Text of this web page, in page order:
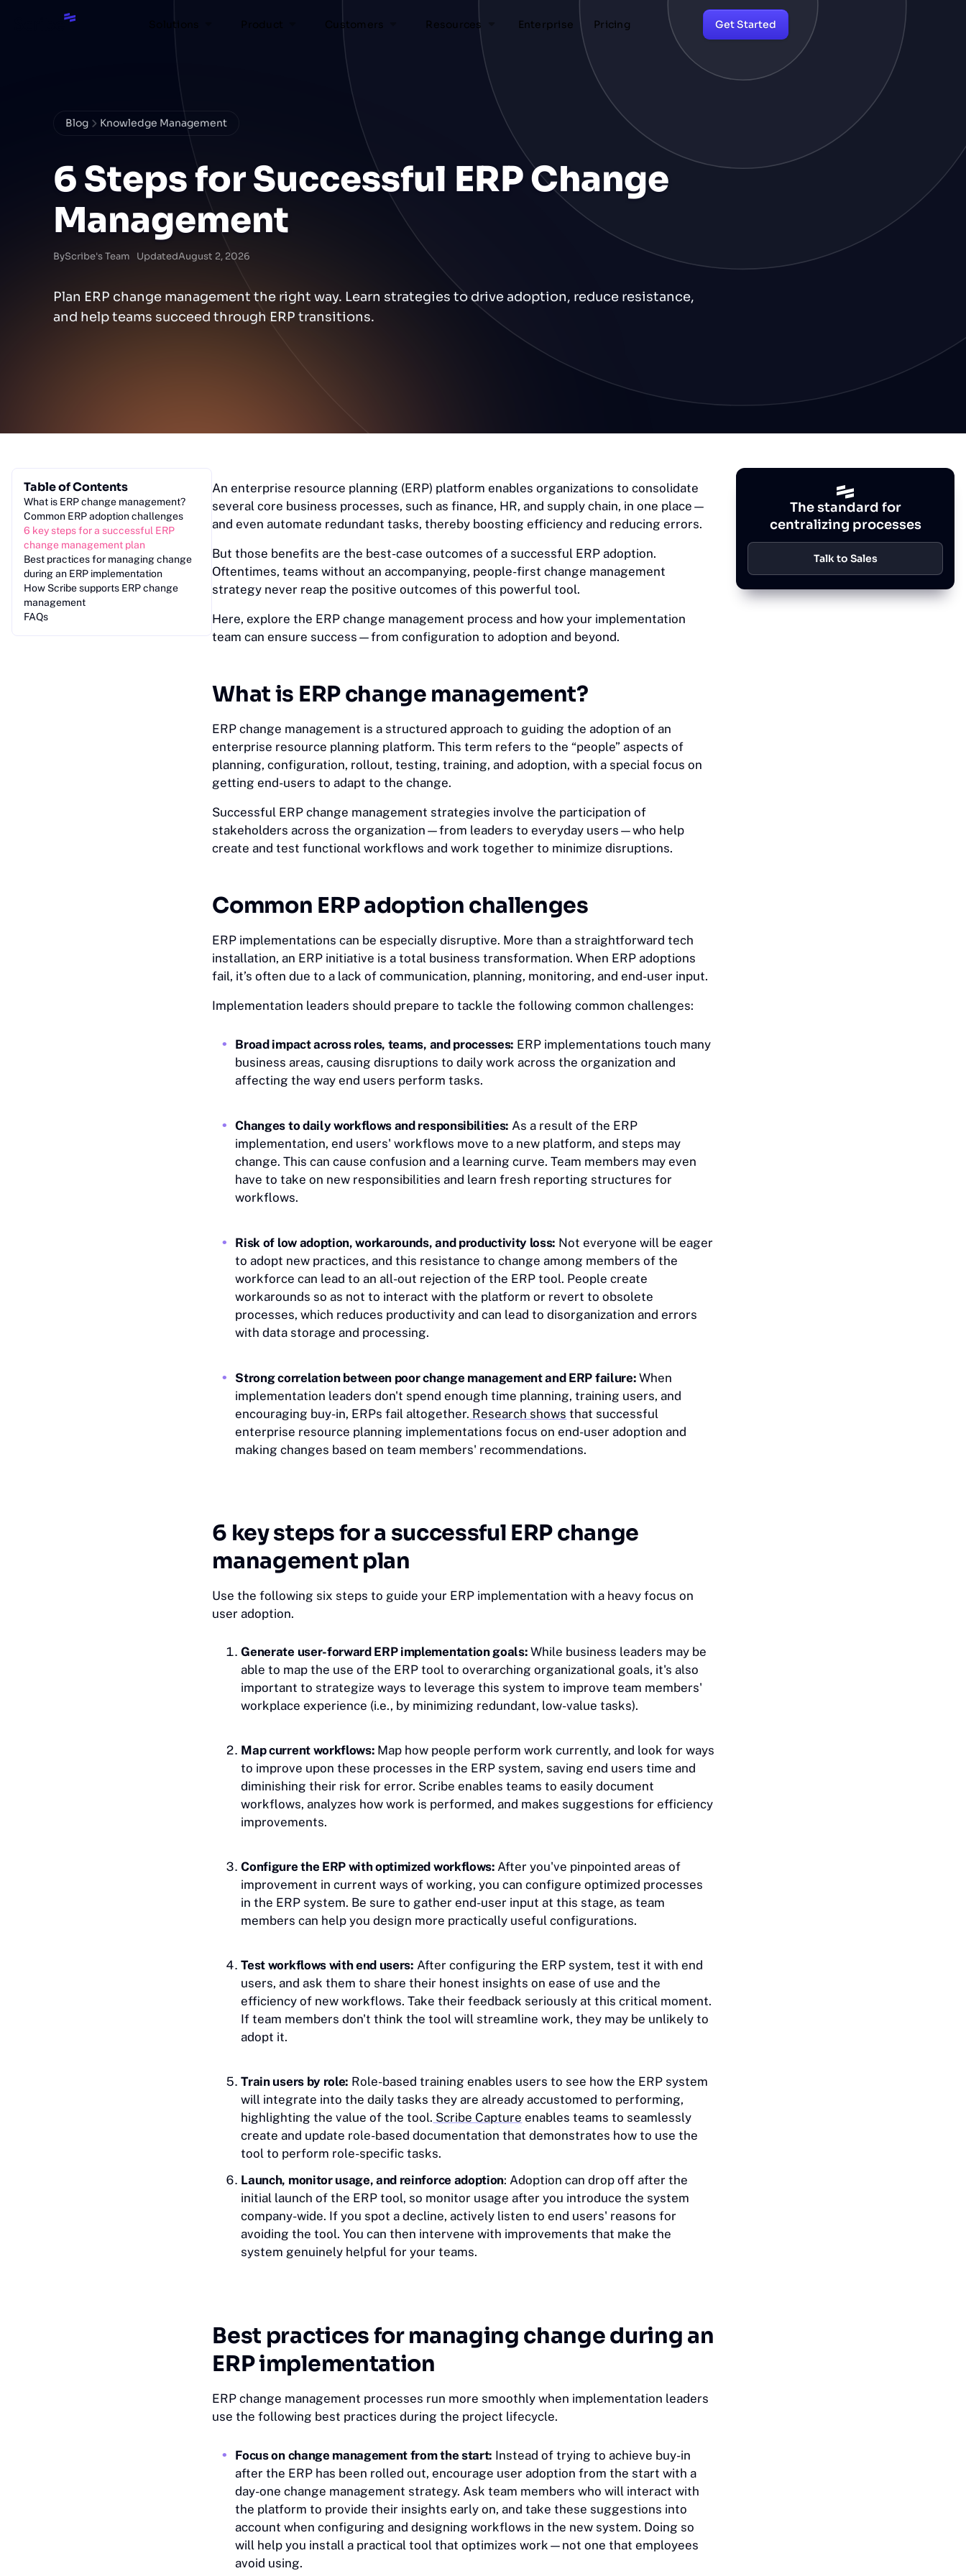
Solutions Product Customers Resources Enterprise Pricing Get Started
Blog Knowledge Management
6 Steps for Successful ERP Change
Management
ByScribe's Team UpdatedAugust 2, 2026
Plan ERP change management the right way. Learn strategies to drive adoption, reduce resistance,
and help teams succeed through ERP transitions.
Table of Contents
What is ERP change management?
Common ERP adoption challenges
6 key steps for a successful ERP
change management plan
Best practices for managing change
during an ERP implementation
How Scribe supports ERP change
management
FAQs
An enterprise resource planning (ERP) platform enables organizations to consolidate
several core business processes, such as finance, HR, and supply chain, in one place—
and even automate redundant tasks, thereby boosting efficiency and reducing errors.
But those benefits are the best-case outcomes of a successful ERP adoption.
Oftentimes, teams without an accompanying, people-first change management
strategy never reap the positive outcomes of this powerful tool.
Here, explore the ERP change management process and how your implementation
team can ensure success—from configuration to adoption and beyond.
What is ERP change management?
ERP change management is a structured approach to guiding the adoption of an
enterprise resource planning platform. This term refers to the “people” aspects of
planning, configuration, rollout, testing, training, and adoption, with a special focus on
getting end-users to adapt to the change.
Successful ERP change management strategies involve the participation of
stakeholders across the organization—from leaders to everyday users—who help
create and test functional workflows and work together to minimize disruptions.
Common ERP adoption challenges
ERP implementations can be especially disruptive. More than a straightforward tech
installation, an ERP initiative is a total business transformation. When ERP adoptions
fail, it’s often due to a lack of communication, planning, monitoring, and end-user input.
Implementation leaders should prepare to tackle the following common challenges:
Broad impact across roles, teams, and processes: ERP implementations touch many
business areas, causing disruptions to daily work across the organization and
affecting the way end users perform tasks.
Changes to daily workflows and responsibilities: As a result of the ERP
implementation, end users' workflows move to a new platform, and steps may
change. This can cause confusion and a learning curve. Team members may even
have to take on new responsibilities and learn fresh reporting structures for
workflows.
Risk of low adoption, workarounds, and productivity loss: Not everyone will be eager
to adopt new practices, and this resistance to change among members of the
workforce can lead to an all-out rejection of the ERP tool. People create
workarounds so as not to interact with the platform or revert to obsolete
processes, which reduces productivity and can lead to disorganization and errors
with data storage and processing.
Strong correlation between poor change management and ERP failure: When
implementation leaders don't spend enough time planning, training users, and
encouraging buy-in, ERPs fail altogether. Research shows that successful
enterprise resource planning implementations focus on end-user adoption and
making changes based on team members' recommendations.
6 key steps for a successful ERP change
management plan
Use the following six steps to guide your ERP implementation with a heavy focus on
user adoption.
Generate user-forward ERP implementation goals: While business leaders may be
able to map the use of the ERP tool to overarching organizational goals, it's also
important to strategize ways to leverage this system to improve team members'
workplace experience (i.e., by minimizing redundant, low-value tasks).
Map current workflows: Map how people perform work currently, and look for ways
to improve upon these processes in the ERP system, saving end users time and
diminishing their risk for error. Scribe enables teams to easily document
workflows, analyzes how work is performed, and makes suggestions for efficiency
improvements.
Configure the ERP with optimized workflows:After you've pinpointed areas of
improvement in current ways of working, you can configure optimized processes
in the ERP system. Be sure to gather end-user input at this stage, as team
members can help you design more practically useful configurations.
Test workflows with end users: After configuring the ERP system, test it with end
users, and ask them to share their honest insights on ease of use and the
efficiency of new workflows. Take their feedback seriously at this critical moment.
If team members don't think the tool will streamline work, they may be unlikely to
adopt it.
Train users by role: Role-based training enables users to see how the ERP system
will integrate into the daily tasks they are already accustomed to performing,
highlighting the value of the tool. Scribe Capture enables teams to seamlessly
create and update role-based documentation that demonstrates how to use the
tool to perform role-specific tasks.
Launch, monitor usage, and reinforce adoption: Adoption can drop off after the
initial launch of the ERP tool, so monitor usage after you introduce the system
company-wide. If you spot a decline, actively listen to end users' reasons for
avoiding the tool. You can then intervene with improvements that make the
system genuinely helpful for your teams.
Best practices for managing change during an
ERP implementation
ERP change management processes run more smoothly when implementation leaders
use the following best practices during the project lifecycle.
Focus on change management from the start: Instead of trying to achieve buy-in
after the ERP has been rolled out, encourage user adoption from the start with a
day-one change management strategy. Ask team members who will interact with
the platform to provide their insights early on, and take these suggestions into
account when configuring and designing workflows in the new system. Doing so
will help you install a practical tool that optimizes work—not one that employees
avoid using.
The standard for
centralizing processes
Talk to Sales